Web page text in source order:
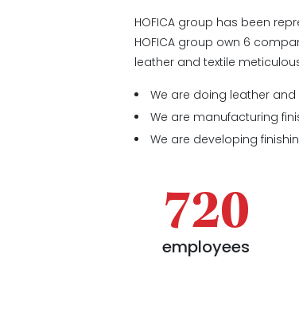
HOFICA group has been
HOFICA group own 6
leather and textile
We are doing leather
We are manufacturing
We are developing
720
employees